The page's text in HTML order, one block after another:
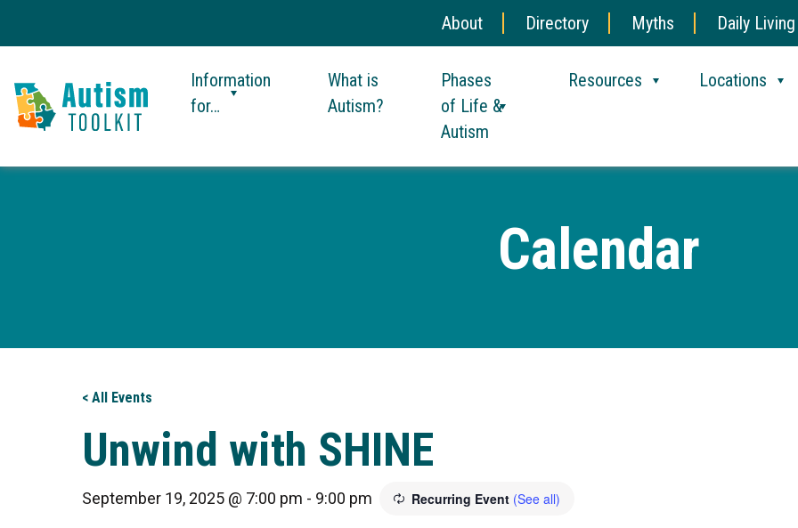
About Directory Myths Daily Living
Toolkit
Information
for…
What is
Autism?
Phases
of Life &
Autism
Resources Locations
Calendar
< All Events
Unwind with SHINE
September 19, 2025 @ 7:00 pm - 9:00 pm Recurring Event (See all)